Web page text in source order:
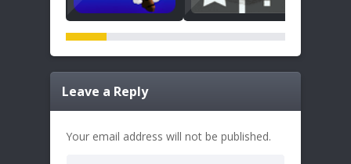
Leave a Reply
Your email address will not be published.